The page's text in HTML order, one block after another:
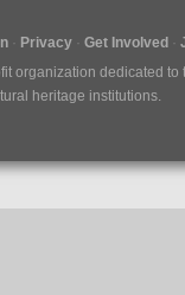
Privacy Get Involved
organization dedicated to
heritage institutions.